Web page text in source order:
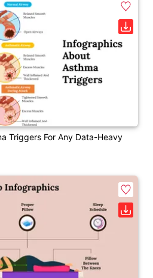
Triggers For Any Data-Heavy